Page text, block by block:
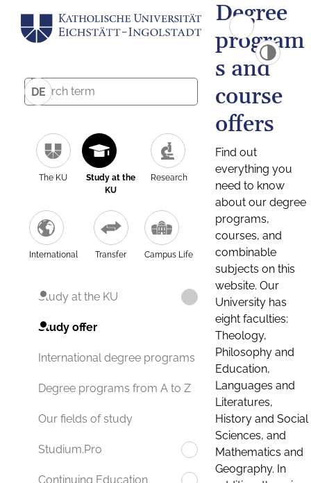
DE
The KU
Study at the
KU
Research
International Transfer Campus Life
Study at the KU
Study offer
International degree programs
Degree programs from A to Z
Our fields of study
Studium.Pro
Continuing Education
Degree
program
s and
course
offers
Find out
everything you
need to know
about our degree
programs,
courses, and
combinable
subjects on this
website. Our
University has
eight faculties:
Theology,
Philosophy and
Education,
Languages and
Literatures,
History and Social
Sciences, and
Mathematics and
Geography. In